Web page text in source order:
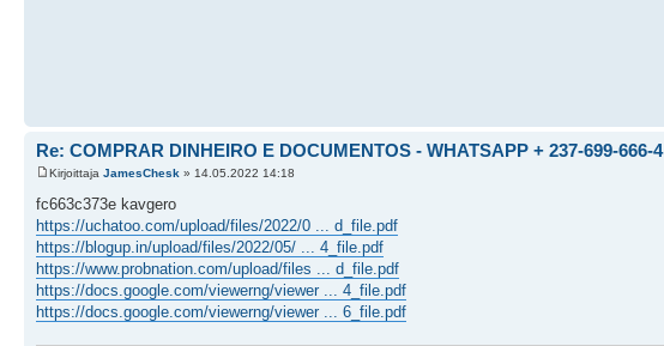
Re: COMPRAR DINHEIRO E DOCUMENTOS - WHATSAPP + 237-699-666-4
Kirjoittaja JamesChesk » 14.05.2022 14:18
fc663c373e kavgero
https://uchatoo.com/upload/files/2022/0 ... d_file.pdf
https://blogup.in/upload/files/2022/05/ ... 4_file.pdf
https://www.probnation.com/upload/files ... d_file.pdf
https://docs.google.com/viewerng/viewer ... 4_file.pdf
https://docs.google.com/viewerng/viewer ... 6_file.pdf